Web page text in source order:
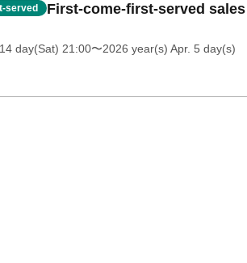
served First-come-first-served sales
day(Sat) 21:00〜2026 year(s) Apr. 5 day(s)